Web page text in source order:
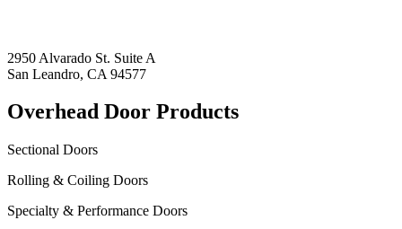
2950 Alvarado St. Suite A
San Leandro, CA 94577
Overhead Door Products
Sectional Doors
Rolling & Coiling Doors
Specialty & Performance Doors